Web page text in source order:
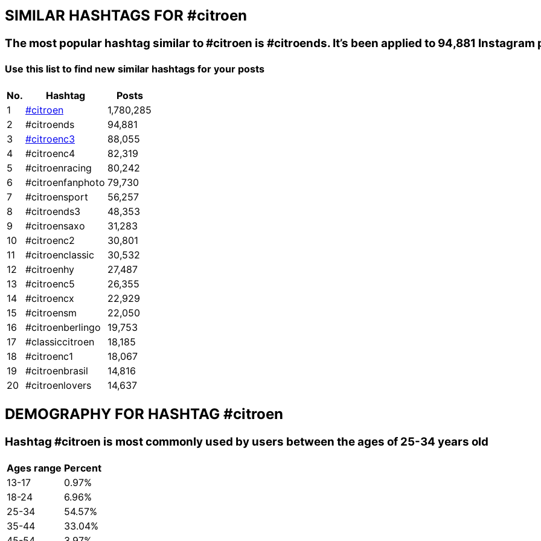
SIMILAR HASHTAGS FOR #citroen
The most popular hashtag similar to#citroen is #citroends. It’s been applied to 94,881 Instagram
Use this list to find new similar hashtags for your posts
No. Hashtag
Posts
1
#citroen
1,780,285
2
#citroends
94,881
3
#citroenc3
88,055
4
#citroenc4
82,319
5
#citroenracing
80,242
6
#citroenfanphoto 79,730
7
#citroensport
56,257
8
#citroends3
48,353
9
#citroensaxo
31,283
10
#citroenc2
30,801
11
#citroenclassic
30,532
12
#citroenhy
27,487
13
#citroenc5
26,355
14
#citroencx
22,929
15
#citroensm
22,050
16
#citroenberlingo
19,753
17
#classiccitroen
18,185
18
#citroenc1
18,067
19
#citroenbrasil
14,816
20 #citroenlovers 14,637
DEMOGRAPHY FOR HASHTAG #citroen
Hashtag #citroen is most commonly used by users between the ages of 25-34 years old
Ages range Percent
13-17
0.97%
18-24
6.96%
25-34
54.57%
35-44
33.04%